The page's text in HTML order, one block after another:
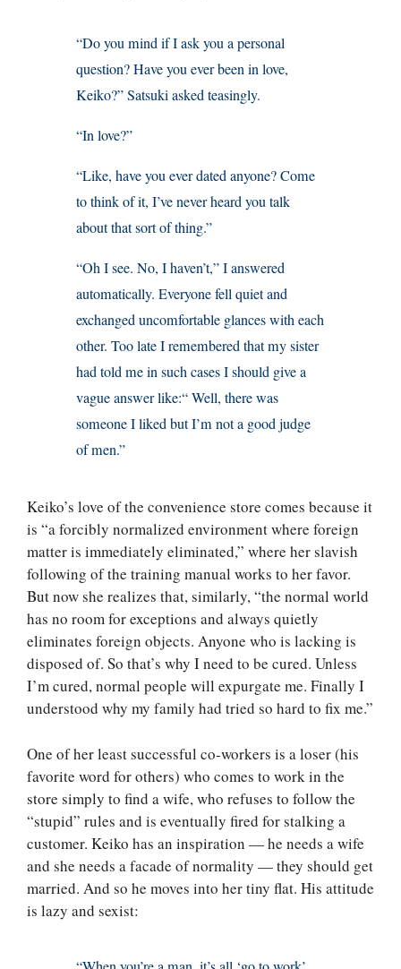
“Do you mind if I ask you a personal
question? Have you ever been in love,
Keiko?” Satsuki asked teasingly.
“In love?”
“Like, have you ever dated anyone? Come
to think of it, I’ve never heard you talk
about that sort of thing.”
“Oh I see. No, I haven’t,” I answered
automatically. Everyone fell quiet and
exchanged uncomfortable glances with each
other. Too late I remembered that my sister
had told me in such cases I should give a
vague answer like:“ Well, there was
someone I liked but I’m not a good judge
of men.”
Keiko’s love of the convenience store comes because it
is “a forcibly normalized environment where foreign
matter is immediately eliminated,” where her slavish
following of the training manual works to her favor.
But now she realizes that, similarly, “the normal world
has no room for exceptions and always quietly
eliminates foreign objects. Anyone who is lacking is
disposed of. So that’s why I need to be cured. Unless
I’m cured, normal people will expurgate me. Finally I
understood why my family had tried so hard to fix me.”
One of her least successful co-workers is a loser (his
favorite word for others) who comes to work in the
store simply to find a wife, who refuses to follow the
“stupid” rules and is eventually fired for stalking a
customer. Keiko has an inspiration — he needs a wife
and she needs a facade of normality — they should get
married. And so he moves into her tiny flat. His attitude
is lazy and sexist: